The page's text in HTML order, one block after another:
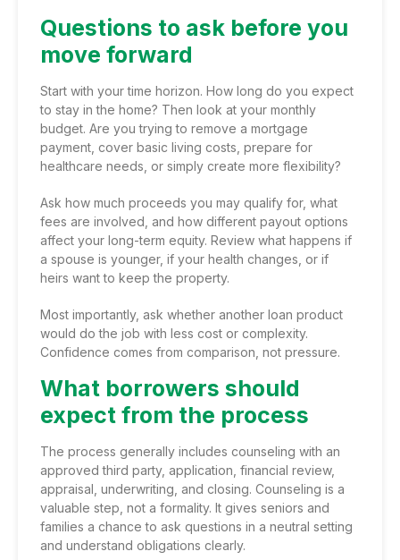
Questions to ask before you
move forward
Start with your time horizon. How long do you expect
to stay in the home? Then look at your monthly
budget. Are you trying to remove a mortgage
payment, cover basic living costs, prepare for
healthcare needs, or simply create more flexibility?
Ask how much proceeds you may qualify for, what
fees are involved, and how different payout options
affect your long-term equity. Review what happens if
a spouse is younger, if your health changes, or if
heirs want to keep the property.
Most importantly, ask whether another loan product
would do the job with less cost or complexity.
Confidence comes from comparison, not pressure.
What borrowers should
expect from the process
The process generally includes counseling with an
approved third party, application, financial review,
appraisal, underwriting, and closing. Counseling is a
valuable step, not a formality. It gives seniors and
families a chance to ask questions in a neutral setting
and understand obligations clearly.